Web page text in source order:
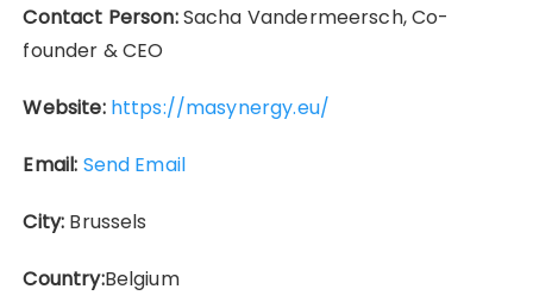
Contact Person:Sacha Vandermeersch, Co-
founder & CEO
Website: https://masynergy.eu/
Email: Send Email
City: Brussels
Country:Belgium